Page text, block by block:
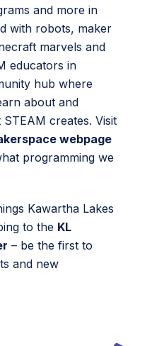
and more in
with robots, maker
marvels and
educators in
hub where
about and
creates. Visit
webpage
programming we
Kawartha Lakes
to the KL
– be the first to
and new